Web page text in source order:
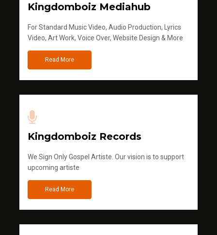
Kingdomboiz Mediahub
For Standard Music Video, Audio Production, Lyrics
Video, Art Work, Voice Over, Website Design & More
Read More
Kingdomboiz Records
We Sign Only Gospel Artiste. Our vision is to support
upcoming artiste
Read More